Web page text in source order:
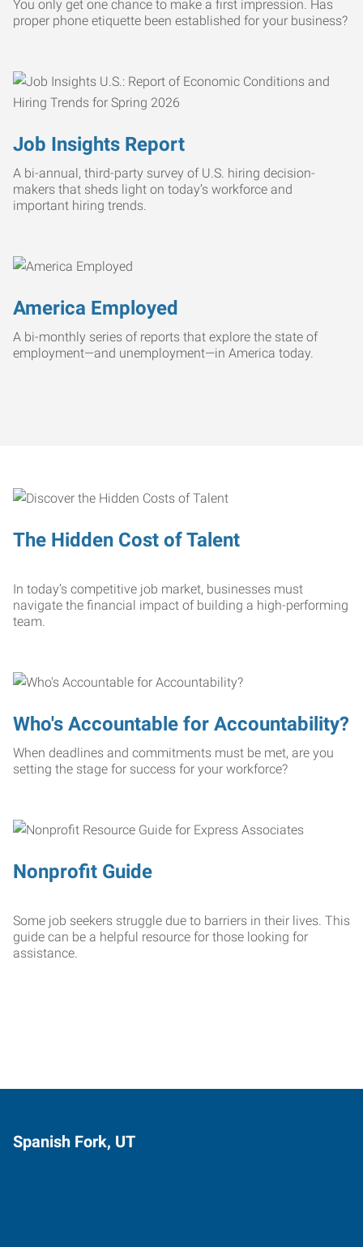
You only get one chance to make a first impression. Has
proper phone etiquette been established for your business?
Job Insights Report
A bi-annual, third-party survey of U.S. hiring decision-
makers that sheds light on today’s workforce and
important hiring trends.
America Employed
A bi-monthly series of reports that explore the state of
employment—and unemployment—in America today.
The Hidden Cost of Talent
In today’s competitive job market, businesses must
navigate the financial impact of building a high-performing
team.
Who's Accountable for Accountability?
When deadlines and commitments must be met, are you
setting the stage for success for your workforce?
Nonprofit Guide
Some job seekers struggle due to barriers in their lives. This
guide can be a helpful resource for those looking for
assistance.
Spanish Fork, UT